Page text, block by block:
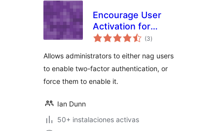
Encourage User
Activation for
Google
(3total
de
)
Allows administrators to either nag users
to enable two-factor authentication, or
force them to enable it.
Ian Dunn
50+ instalaciones activas